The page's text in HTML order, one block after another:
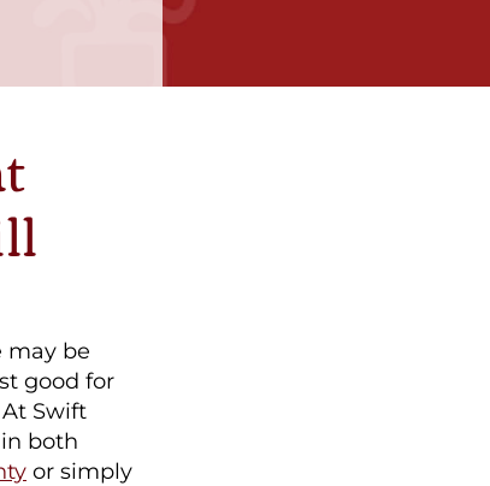
may be
good for
Swift
both
or simply